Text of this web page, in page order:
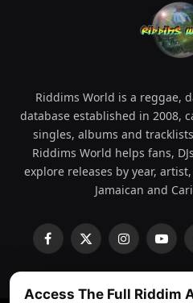
Riddims World is a reggae,
database established in 2008,
singles, albums and
Riddims World helps fans,
explore releases by year,
Jamaican and
Facebook
X
Instagram
Access The Full Riddim